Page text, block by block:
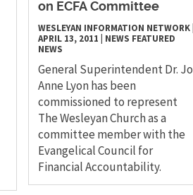
on ECFA Committee
WESLEYAN INFORMATION NETWORK|
APRIL 13, 2011
NEWS FEATURED
NEWS
General Superintendent Dr. Jo
Anne Lyon has been
commissioned to represent
The Wesleyan Church as a
committee member with the
Evangelical Council for
Financial Accountability.